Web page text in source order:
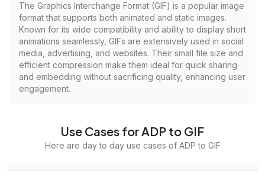
The Graphics Interchange Format (GIF) is a popular image
format that supports both animated and static images.
Known for its wide compatibility and ability to display short
animations seamlessly, GIFs are extensively used in social
media, advertising, and websites. Their small file size and
efficient compression make them ideal for quick sharing
and embedding without sacrificing quality, enhancing user
engagement.
Use Cases for ADP to GIF
Here are day to day use cases of ADP to GIF